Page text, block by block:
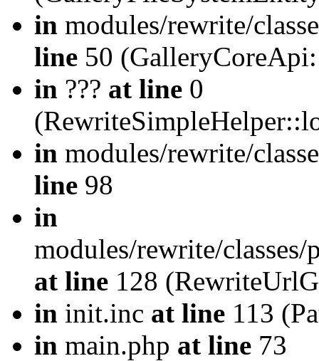
in modules/rewrite/
line 50
in ??? at line 0
in modules/rewrite/
line 98
in
modules/rewrite/
at line 128
in init.inc at line 113
in main.php at line 73